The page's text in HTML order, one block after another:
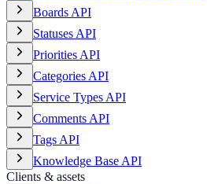
Boards API
Statuses API
Priorities API
Categories API
Service Types API
Comments API
Tags API
Knowledge Base API
Clients & assets